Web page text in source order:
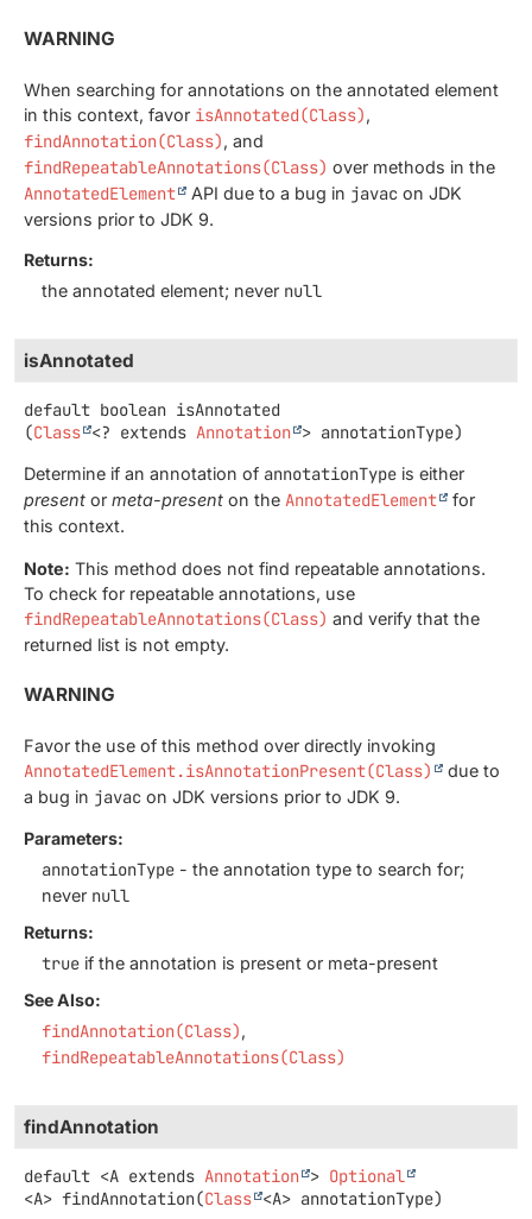
WARNING
When searching for annotations on the annotated element
in this context, favor isAnnotated(Class),
findAnnotation(Class), and
findRepeatableAnnotations(Class) over methods in the
AnnotatedElement API due to a bug in javac on JDK
versions prior to JDK 9.
Returns:
the annotated element; never null
isAnnotated
default boolean isAnnotated
(Class <? extends Annotation > annotationType)
Determine if an annotation of annotationType is either
present or meta-present on the AnnotatedElement
for
this context.
Note: This method does not find repeatable annotations.
To check for repeatable annotations, use
findRepeatableAnnotations(Class) and verify that the
returned list is not empty.
WARNING
Favor the use of this method over directly invoking
AnnotatedElement.isAnnotationPresent(Class)
due to
a bug in javac on JDK versions prior to JDK 9.
Parameters:
annotationType - the annotation type to search for;
never null
Returns:
true if the annotation is present or meta-present
See Also:
findAnnotation(Class)
findRepeatableAnnotations(Class)
findAnnotation
default <A extends Annotation > Optional
<A> findAnnotation(Class <A> annotationType)